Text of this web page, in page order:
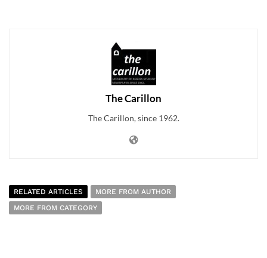
The Carillon
The Carillon, since 1962.
RELATED ARTICLES
MORE FROM AUTHOR
MORE FROM CATEGORY